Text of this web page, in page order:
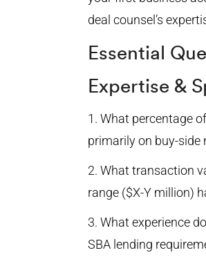
deal counsel’s
Essential
Expertise &
What percentage
primarily on buy-side
What transaction
range ($X-Y million)
What experience
SBA lending